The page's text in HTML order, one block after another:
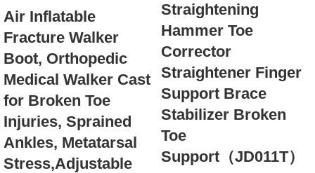
Air Inflatable
Fracture Walker
Boot, Orthopedic
Medical Walker Cast
for Broken Toe
Injuries, Sprained
Ankles, Metatarsal
Stress,Adjustable
Straightening
Hammer Toe
Corrector
Straightener Finger
Support Brace
Stabilizer Broken
Toe
Support（JD011T）